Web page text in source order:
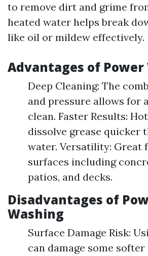
to remove dirt and grime
heated water helps break
like oil or mildew effectively.
Advantages of Power
Deep Cleaning: The
and pressure allows for
clean. Faster Results:
dissolve grease quicker
water. Versatility: Great
surfaces including
patios, and decks.
Disadvantages of
Washing
Surface Damage Risk:
can damage some